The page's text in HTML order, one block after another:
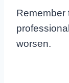
Remember
worsen.